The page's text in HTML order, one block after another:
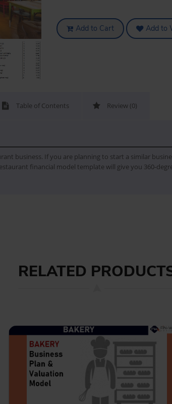
Add to Cart Add to
Table of Contents Review (0)
business. If you are planning to start a similar
financial model template will give you 360-
RELATED